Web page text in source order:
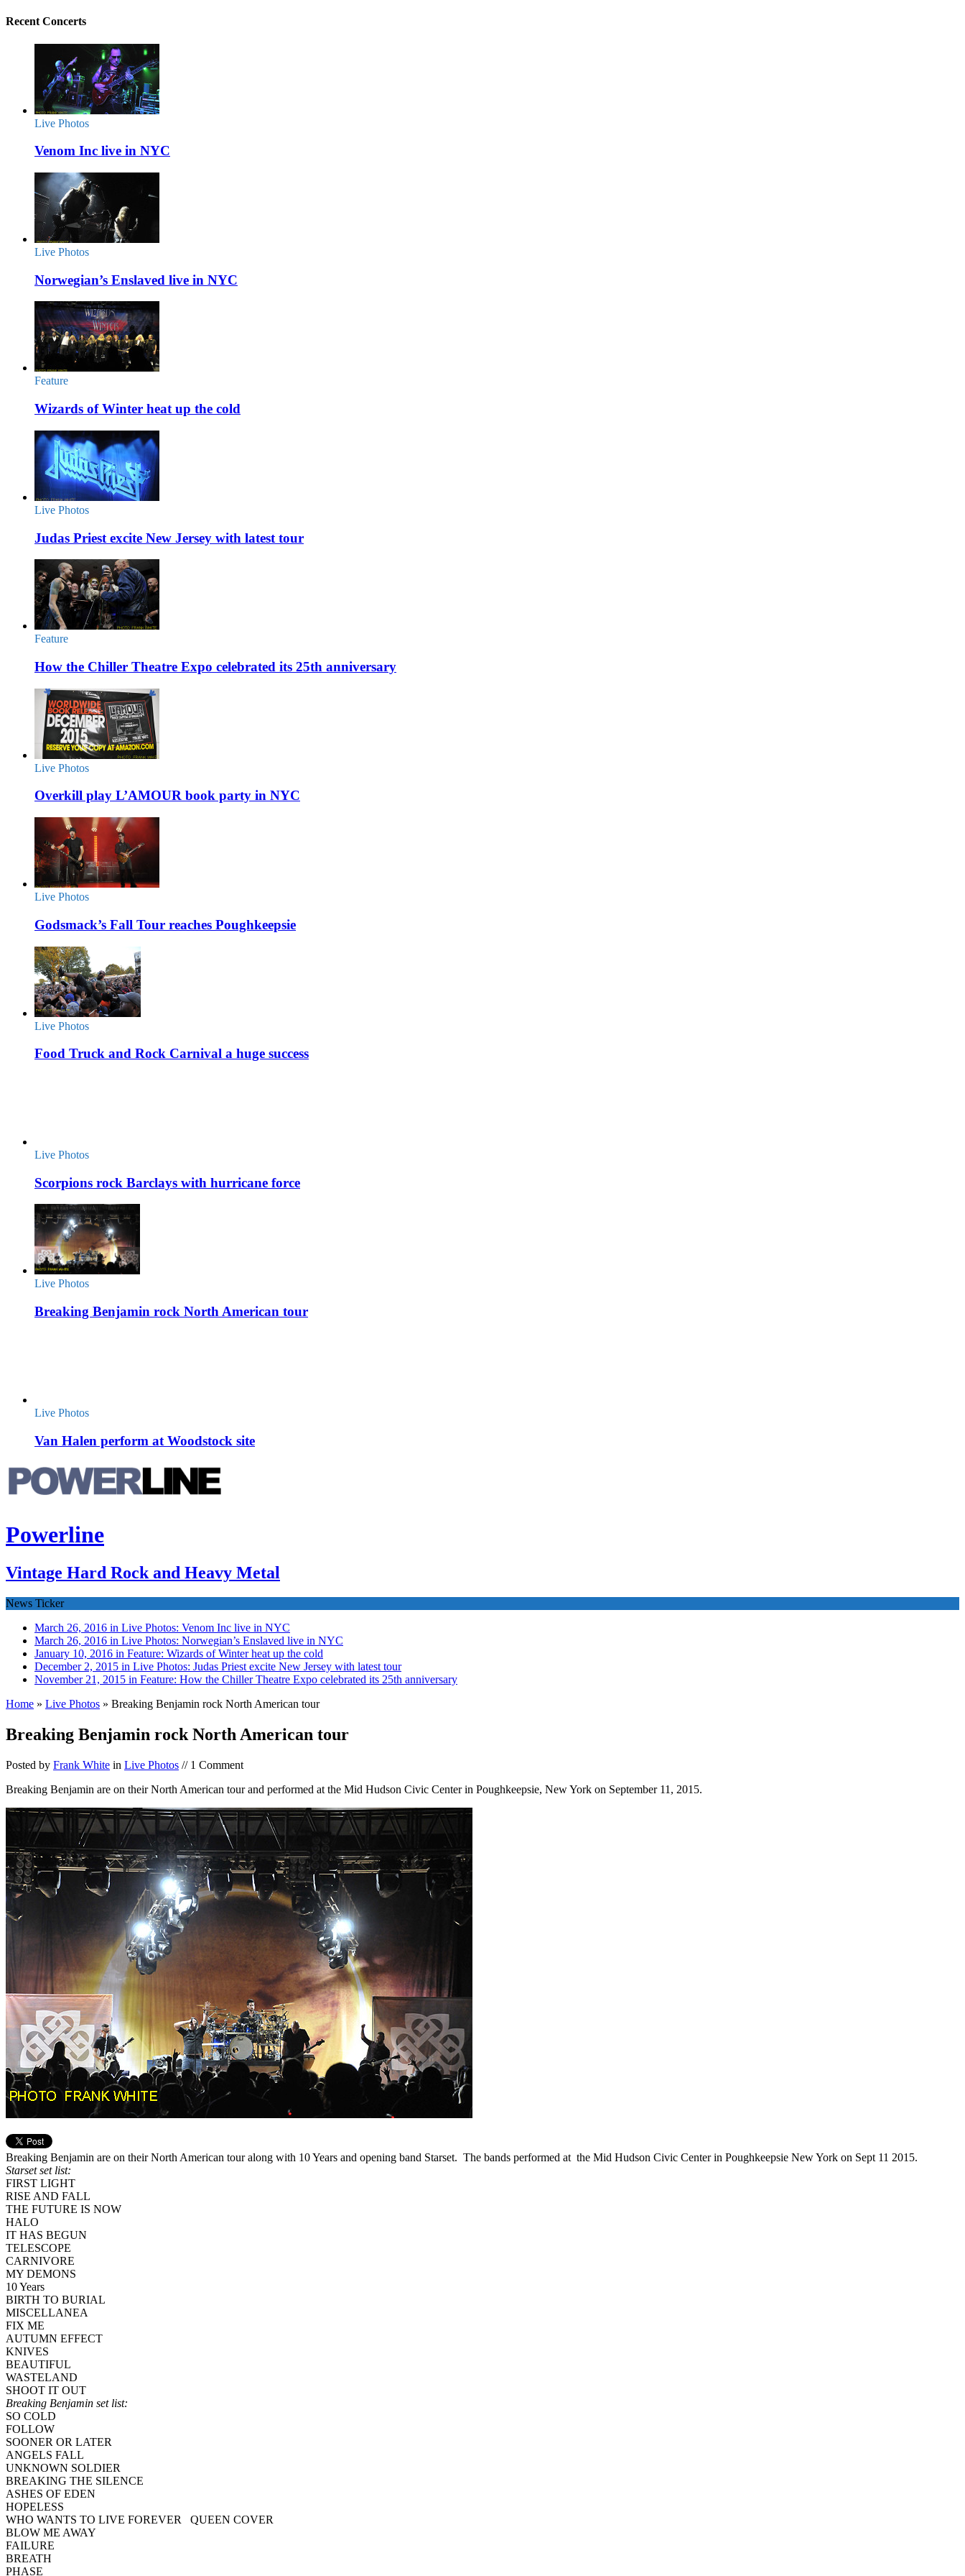
Recent Concerts
Live Photos
Venom Inc live in NYC
Live Photos
Norwegian’s Enslaved live in NYC
Feature
Wizards of Winter heat up the cold
Live Photos
Judas Priest excite New Jersey with latest tour
Feature
How the Chiller Theatre Expo celebrated its 25th anniversary
Live Photos
Overkill play L’AMOUR book party in NYC
Live Photos
Godsmack’s Fall Tour reaches Poughkeepsie
Live Photos
Food Truck and Rock Carnival a huge success
Live Photos
Scorpions rock Barclays with hurricane force
Live Photos
Breaking Benjamin rock North American tour
Live Photos
Van Halen perform at Woodstock site
Powerline
Vintage Hard Rock and Heavy Metal
News Ticker
March 26, 2016 in Live Photos: Venom Inc live in NYC
March 26, 2016 in Live Photos: Norwegian’s Enslaved live in NYC
January 10, 2016 in Feature: Wizards of Winter heat up the cold
December 2, 2015 in Live Photos: Judas Priest excite New Jersey with latest tour
November 21, 2015 in Feature: How the Chiller Theatre Expo celebrated its 25th anniversary
Home » Live Photos » Breaking Benjamin rock North American tour
Breaking Benjamin rock North American tour
Posted by Frank White in Live Photos // 1 Comment
Breaking Benjamin are on their North American tour and performed at the Mid Hudson Civic Center in Poughkeepsie, New York on September 11, 2015.
Breaking Benjamin are on their North American tour along with 10 Years and opening band Starset. The bands performed at the Mid Hudson Civic Center in Poughkeepsie New York on Sept 11 2015.
Starset set list:
FIRST LIGHT
RISE AND FALL
THE FUTURE IS NOW
HALO
IT HAS BEGUN
TELESCOPE
CARNIVORE
MY DEMONS
10 Years
BIRTH TO BURIAL
MISCELLANEA
FIX ME
AUTUMN EFFECT
KNIVES
BEAUTIFUL
WASTELAND
SHOOT IT OUT
Breaking Benjamin set list:
SO COLD
FOLLOW
SOONER OR LATER
ANGELS FALL
UNKNOWN SOLDIER
BREAKING THE SILENCE
ASHES OF EDEN
HOPELESS
WHO WANTS TO LIVE FOREVER QUEEN COVER
BLOW ME AWAY
FAILURE
BREATH
PHASE